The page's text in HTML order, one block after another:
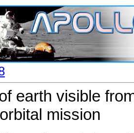
earth visible
mission